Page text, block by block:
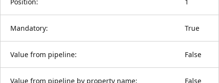
Mandatory: True
Value from pipeline: False
Value from pipeline by property name: False